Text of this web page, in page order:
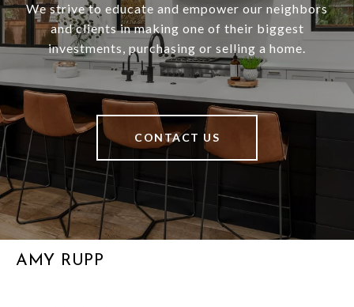
We strive to educate and empower our neighbors
and clients in making one of their biggest
investments, purchasing or selling a home.
CONTACT US
AMY RUPP